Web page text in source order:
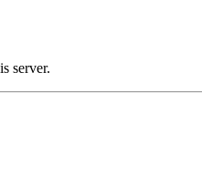
server.